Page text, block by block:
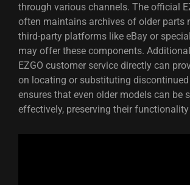
through various channels. The official
often maintains archives of older parts
third-party platforms like eBay or
may offer these components.
EZGO customer service directly can
on locating or substituting
ensures that even older models can be
effectively, preserving their